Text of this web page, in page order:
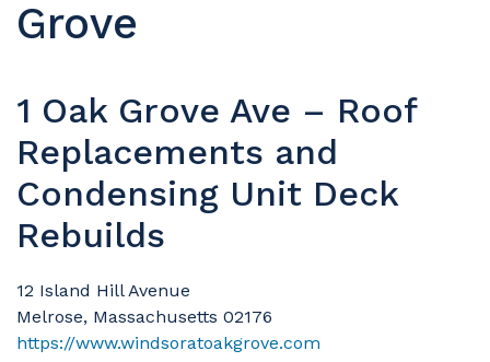
Grove
1 Oak Grove Ave – Roof
Replacements and
Condensing Unit Deck
Rebuilds
12 Island Hill Avenue
Melrose, Massachusetts 02176
https://www.windsoratoakgrove.com